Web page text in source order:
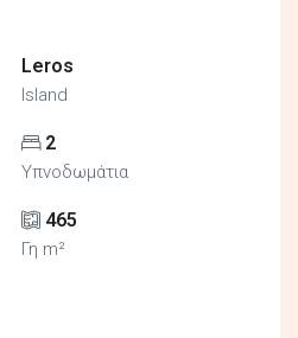
Leros
Island
2
Υπνοδωμάτια
465
Γη m²